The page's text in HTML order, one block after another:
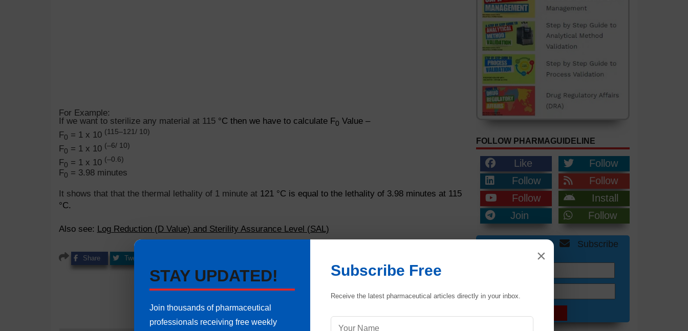
For Example:
If we want to sterilize any material at 115 °C then we have to calculate F0 Value –
F0 = 1 x 10 (115–121/ 10)
F0 = 1 x 10 (–6/ 10)
F0 = 1 x 10 (–0.6)
F0 = 3.98 minutes
It shows that that the thermal lethality of 1 minute at 121 °C is equal to the lethality of 3.98 minutes at 115
°C.
Also see: Log Reduction (D Value) and Sterility Assurance Level (SAL)
Share Tweet
FOLLOW PHARMAGUIDELINE
Like
Follow
Follow
Follow
Follow
Install
Join
Follow
Subscribe
Email:
STAY UPDATED!
Join thousands of pharmaceutical
professionals receiving free weekly
×
Subscribe Free
Receive the latest pharmaceutical articles directly in your inbox.